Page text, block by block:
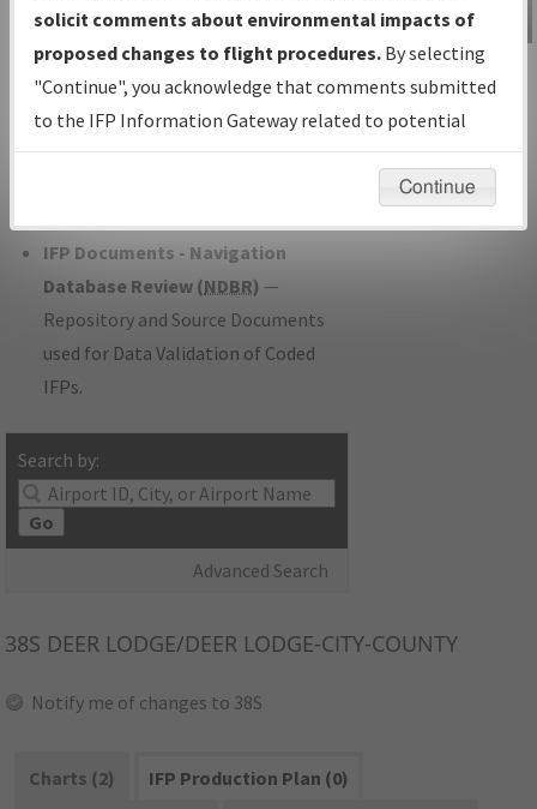
under Development or Amendments
with Tentative Publication Date and
Status.
IFP Coordination— All coordinated
developed/amended procedure
IFP Documents - Navigation
Database Review (NDBR) —
Repository and Source Documents
used for Data Validation of Coded
IFPs.
Search by:
Go
Advanced Search
IFP Information
Gateway
Instructional Video
38S DEER LODGE/DEER LODGE-CITY-COUNTY
Notify me of changes to 38S
Charts (2)
IFP Production Plan (0)
solicit comments about environmental impacts of
proposed changes to flight procedures. By selecting
"Continue", you acknowledge that comments submitted
to the IFP Information Gateway related to potential
environmental impacts will not be considered.
Continue